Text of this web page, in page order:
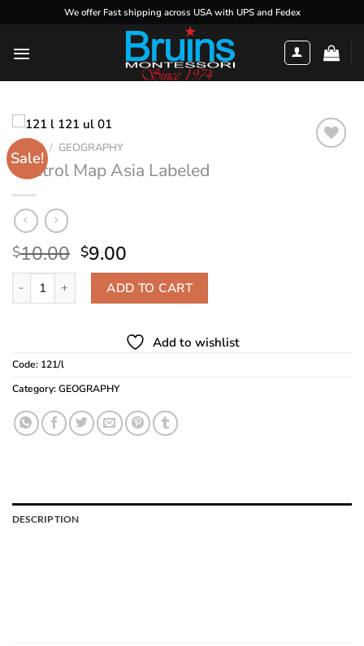
content
We offer Fast shipping across USA with UPS and Fedex
Sale!
HOME / GEOGRAPHY
Control Map Asia Labeled
$10.00 Original
price
was:
$10.00.
$9.00Current
price
is:
$9.00.
Control Map Asia Labeled quantity
ADD TO CART
Add to wishlist
Code: 121/l
Category:GEOGRAPHY
DESCRIPTION